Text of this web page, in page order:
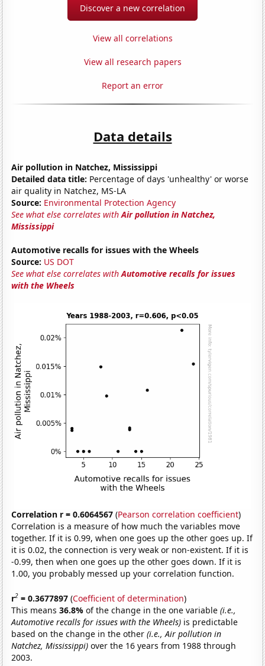
Discover a new correlation
View all correlations
View all research papers
Report an error
Data details
Air pollution in Natchez, Mississippi
Detailed data title: Percentage of days 'unhealthy' or worse
air quality in Natchez, MS-LA
Source: Environmental Protection Agency
See what else correlates withAir pollution in Natchez,
Mississippi
Automotive recalls for issues with the Wheels
Source: US DOT
See what else correlates withAutomotive recalls for issues
with the Wheels
Correlation r = 0.6064567 (Pearson correlation coefficient)
Correlation is a measure of how much the variables move
together. If it is 0.99, when one goes up the other goes up. If
it is 0.02, the connection is very weak or non-existent. If it is
-0.99, then when one goes up the other goes down. If it is
1.00, you probably messed up your correlation function.
r2 = 0.3677897 (Coefficient of determination)
This means36.8%of the change in the one variable(i.e.,
Automotive recalls for issues with the Wheels) is predictable
based on the change in the other(i.e., Air pollution in
Natchez, Mississippi) over the 16 years from 1988 through
2003.